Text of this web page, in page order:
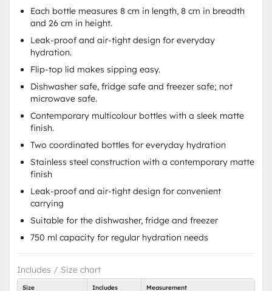
Each bottle measures 8 cm in length, 8 cm in breadth
and 26 cm in height.
Leak-proof and air-tight design for everyday
hydration.
Flip-top lid makes sipping easy.
Dishwasher safe, fridge safe and freezer safe; not
microwave safe.
Contemporary multicolour bottles with a sleek matte
finish.
Two coordinated bottles for everyday hydration
Stainless steel construction with a contemporary matte
finish
Leak-proof and air-tight design for convenient
carrying
Suitable for the dishwasher, fridge and freezer
750 ml capacity for regular hydration needs
Includes / Size chart
Size Includes Measurement